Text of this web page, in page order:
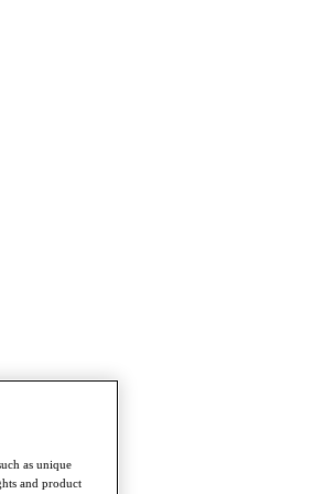
as unique
and product